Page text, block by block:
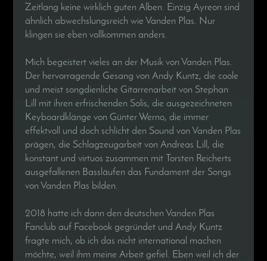
Zeitlang keine wirklich guten Alben. Einzig Ayreon sind
ähnlich abwechslungsreich wie Vanden Plas. Nur
klingen sie eben vollkommen anders.
Mich begeistert vieles an der Musik von Vanden Plas.
Der hervorragende Gesang von Andy Kuntz, die coole
und meist songdienliche Gitarrenarbeit von Stephan
Lill mit ihren erfrischenden Solis, die ausgezeichneten
Keyboardklänge von Günter Werno, die immer
effektvoll und doch schlicht den Sound von Vanden Plas
prägen, die Schlagzeugarbeit von Andreas Lill, die
konstant und virtuos zusammen mit Torsten Reicherts
ausgefallenen Bassläufen das Fundament der Songs
von Vanden Plas bilden.
2018 hatte ich dann den deutschen Vanden Plas
Fanclub auf Facebook gegründet und Andy Kuntz
fragte mich, ob ich das nicht international machen
möchte, weil ihm meine Arbeit gefiel. Eben weil ich der